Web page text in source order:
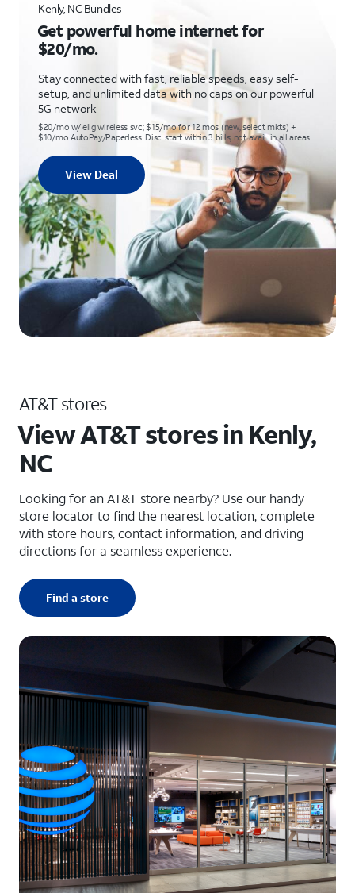
Kenly, NC Bundles
Get powerful home internet for
$20/mo.
Stay connected with fast, reliable speeds, easy self-
setup, and unlimited data with no caps on our powerful
5G network
$20/mo w/ elig wireless svc; $15/mo for 12 mos (new, select mkts) +
$10/mo AutoPay/Paperless. Disc. start within 3 bills; not avail. in all areas.
View Deal
AT&T stores
View AT&T stores in Kenly,
NC
Looking for an AT&T store nearby? Use our handy
store locator to find the nearest location, complete
with store hours, contact information, and driving
directions for a seamless experience.
Find a store